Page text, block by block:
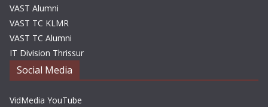
VAST Alumni
VAST TC KLMR
VAST TC Alumni
IT Division Thrissur
Social Media
VidMedia YouTube